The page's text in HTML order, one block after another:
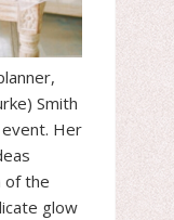
Smith
Her
of the
glow